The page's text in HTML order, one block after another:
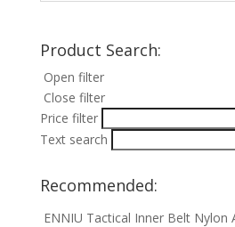
Product Search:
Open filter
Close filter
Price filter
Text search
Recommended:
ENNIU Tactical Inner Belt Nylon